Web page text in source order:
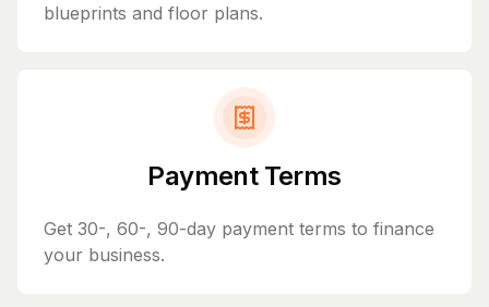
blueprints and floor plans.
Payment Terms
Get 30-, 60-, 90-day payment terms to finance
your business.